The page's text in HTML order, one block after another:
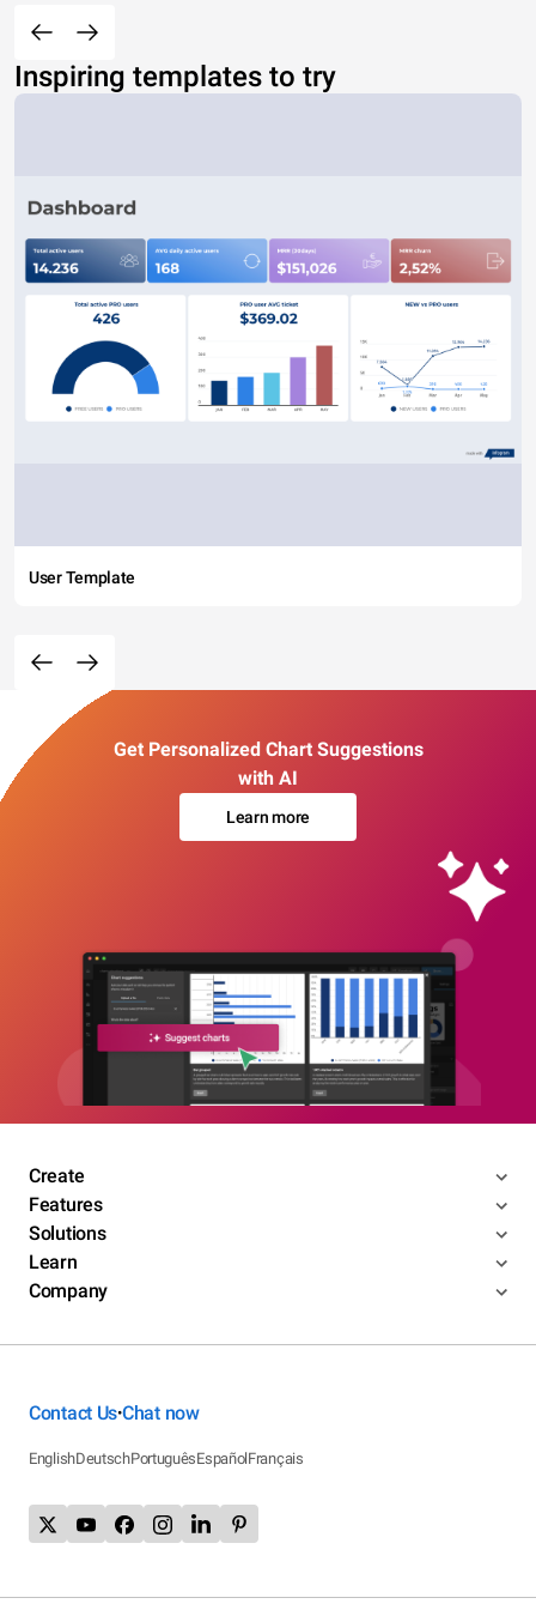
Inspiring templates to try
User Template
Get Personalized Chart Suggestions
with AI
Learn more
Create
Features
Solutions
Learn
Company
Contact Us•Chat now
EnglishDeutschPortuguêsEspañolFrançais